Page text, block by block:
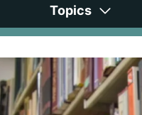
Topics